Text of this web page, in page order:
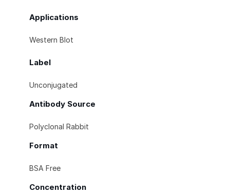
Applications
Western Blot
Label
Unconjugated
Antibody Source
Polyclonal Rabbit
Format
BSA Free
Concentration